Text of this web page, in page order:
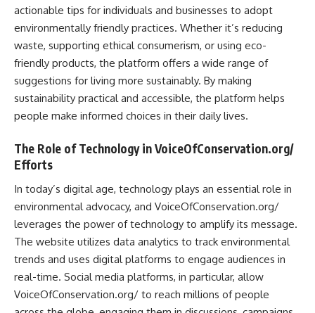
actionable tips for individuals and businesses to adopt
environmentally friendly practices. Whether it’s reducing
waste, supporting ethical consumerism, or using eco-
friendly products, the platform offers a wide range of
suggestions for living more sustainably. By making
sustainability practical and accessible, the platform helps
people make informed choices in their daily lives.
The Role of Technology in VoiceOfConservation.org/
Efforts
In today’s digital age, technology plays an essential role in
environmental advocacy, and VoiceOfConservation.org/
leverages the power of technology to amplify its message.
The website utilizes data analytics to track environmental
trends and uses digital platforms to engage audiences in
real-time. Social media platforms, in particular, allow
VoiceOfConservation.org/ to reach millions of people